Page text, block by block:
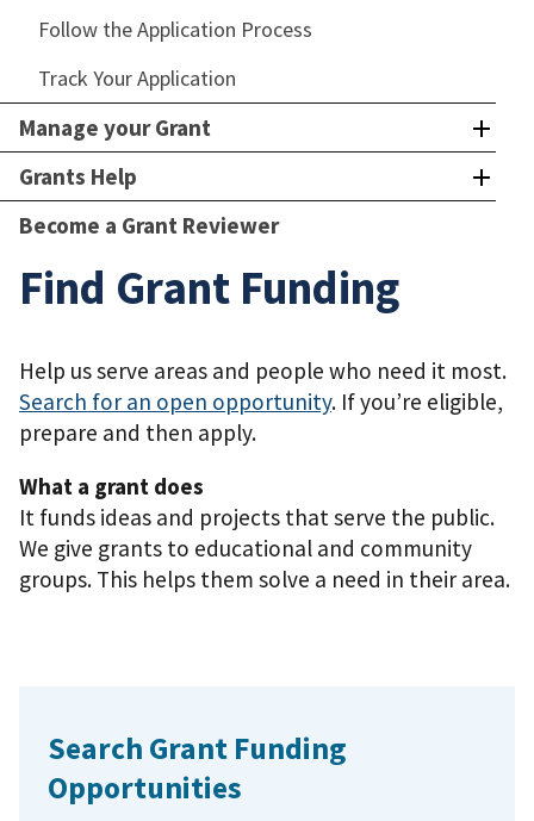
Follow the Application Process
Track Your Application
Manage your Grant
Grants Help
Become a Grant Reviewer
Find Grant Funding
Help us serve areas and people who need it most.
Search for an open opportunity. If you’re eligible,
prepare and then apply.
What a grant does
It funds ideas and projects that serve the public.
We give grants to educational and community
groups. This helps them solve a need in their area.
Search Grant Funding
Opportunities